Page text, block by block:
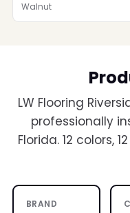
Walnut
LW Flooring
professionally
Florida. 12 colors,
BRAND